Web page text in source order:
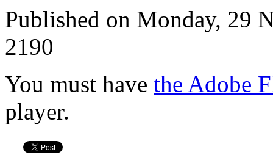
Published on Monday, 29
2190
You must have the Adobe
player.